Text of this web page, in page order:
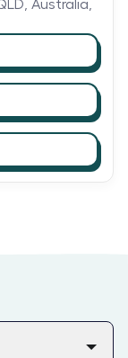
Australia,